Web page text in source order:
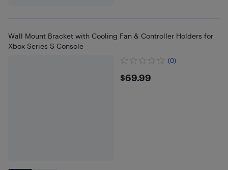
Wall Mount Bracket with Cooling Fan & Controller Holders for
Xbox Series S Console
(0)
$69.99
$69.99